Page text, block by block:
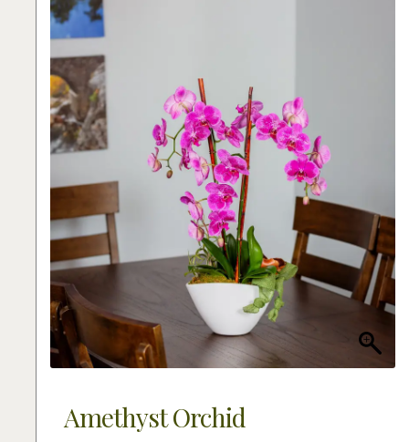
Amethyst Orchid